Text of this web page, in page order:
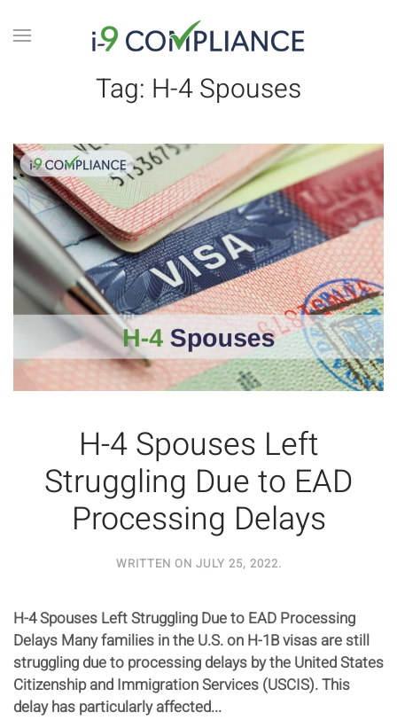
Tag: H-4 Spouses
H-4 Spouses Left
Struggling Due to EAD
Processing Delays
WRITTEN ON JULY 25, 2022.
H-4 Spouses Left Struggling Due to EAD Processing
Delays Many families in the U.S. on H-1B visas are still
struggling due to processing delays by the United States
Citizenship and Immigration Services (USCIS). This
delay has particularly affected...